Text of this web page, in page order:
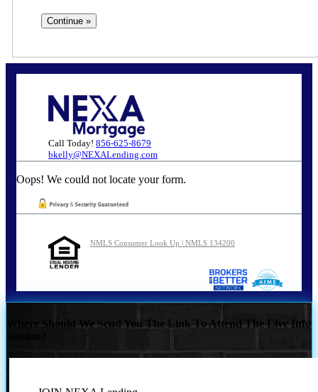
Call Today! 856-625-8679
bkelly@NEXALending.com
Oops! We could not locate your form.
NMLS Consumer Look Up | NMLS 134200
Where Should We Send You The Link To Attend The Live Info